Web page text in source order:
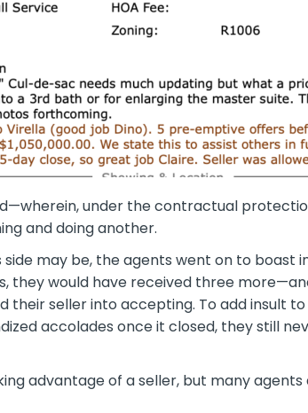
—wherein, under the contractual
and doing another.
may be, the agents went on to
they would have received three
seller into accepting. To add insult
accolades once it closed, they still
advantage of a seller, but many